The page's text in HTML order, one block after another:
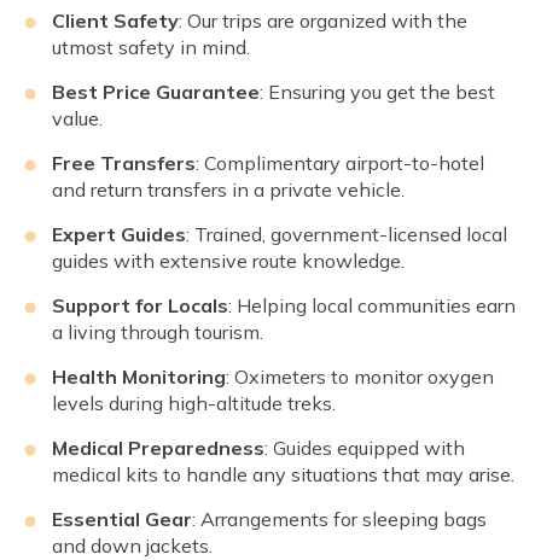
Client Safety: Our trips are organized with the
utmost safety in mind.
Best Price Guarantee: Ensuring you get the best
value.
Free Transfers: Complimentary airport-to-hotel
and return transfers in a private vehicle.
Expert Guides: Trained, government-licensed local
guides with extensive route knowledge.
Support for Locals: Helping local communities earn
a living through tourism.
Health Monitoring: Oximeters to monitor oxygen
levels during high-altitude treks.
Medical Preparedness: Guides equipped with
medical kits to handle any situations that may arise.
Essential Gear: Arrangements for sleeping bags
and down jackets.